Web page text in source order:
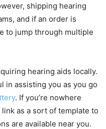
shipping hearing
and if an order is
to jump through multiple
hearing aids locally.
in assisting you as you go
. If you’re nowhere
as a sort of template to
are available near you.